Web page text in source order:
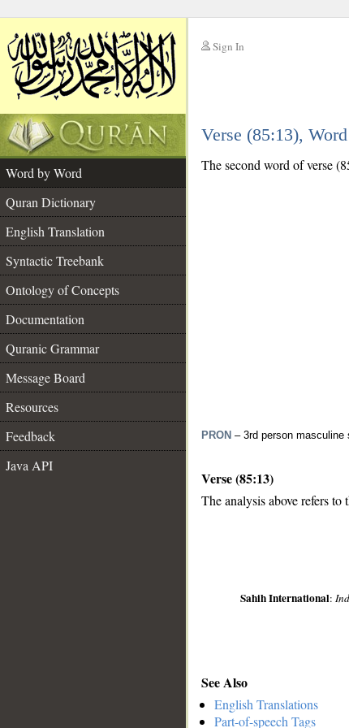
Sign In
Verse (85:13),
Word by Word
Quran Dictionary
English Translation
Syntactic Treebank
Ontology of Concepts
Documentation
Quranic Grammar
Message Board
Resources
Feedback
Java API
The second word of verse
PRON – 3rd person masculine
Verse (85:13)
The analysis above refers
Sahih International:
See Also
English Translations
Part-of-speech Tags